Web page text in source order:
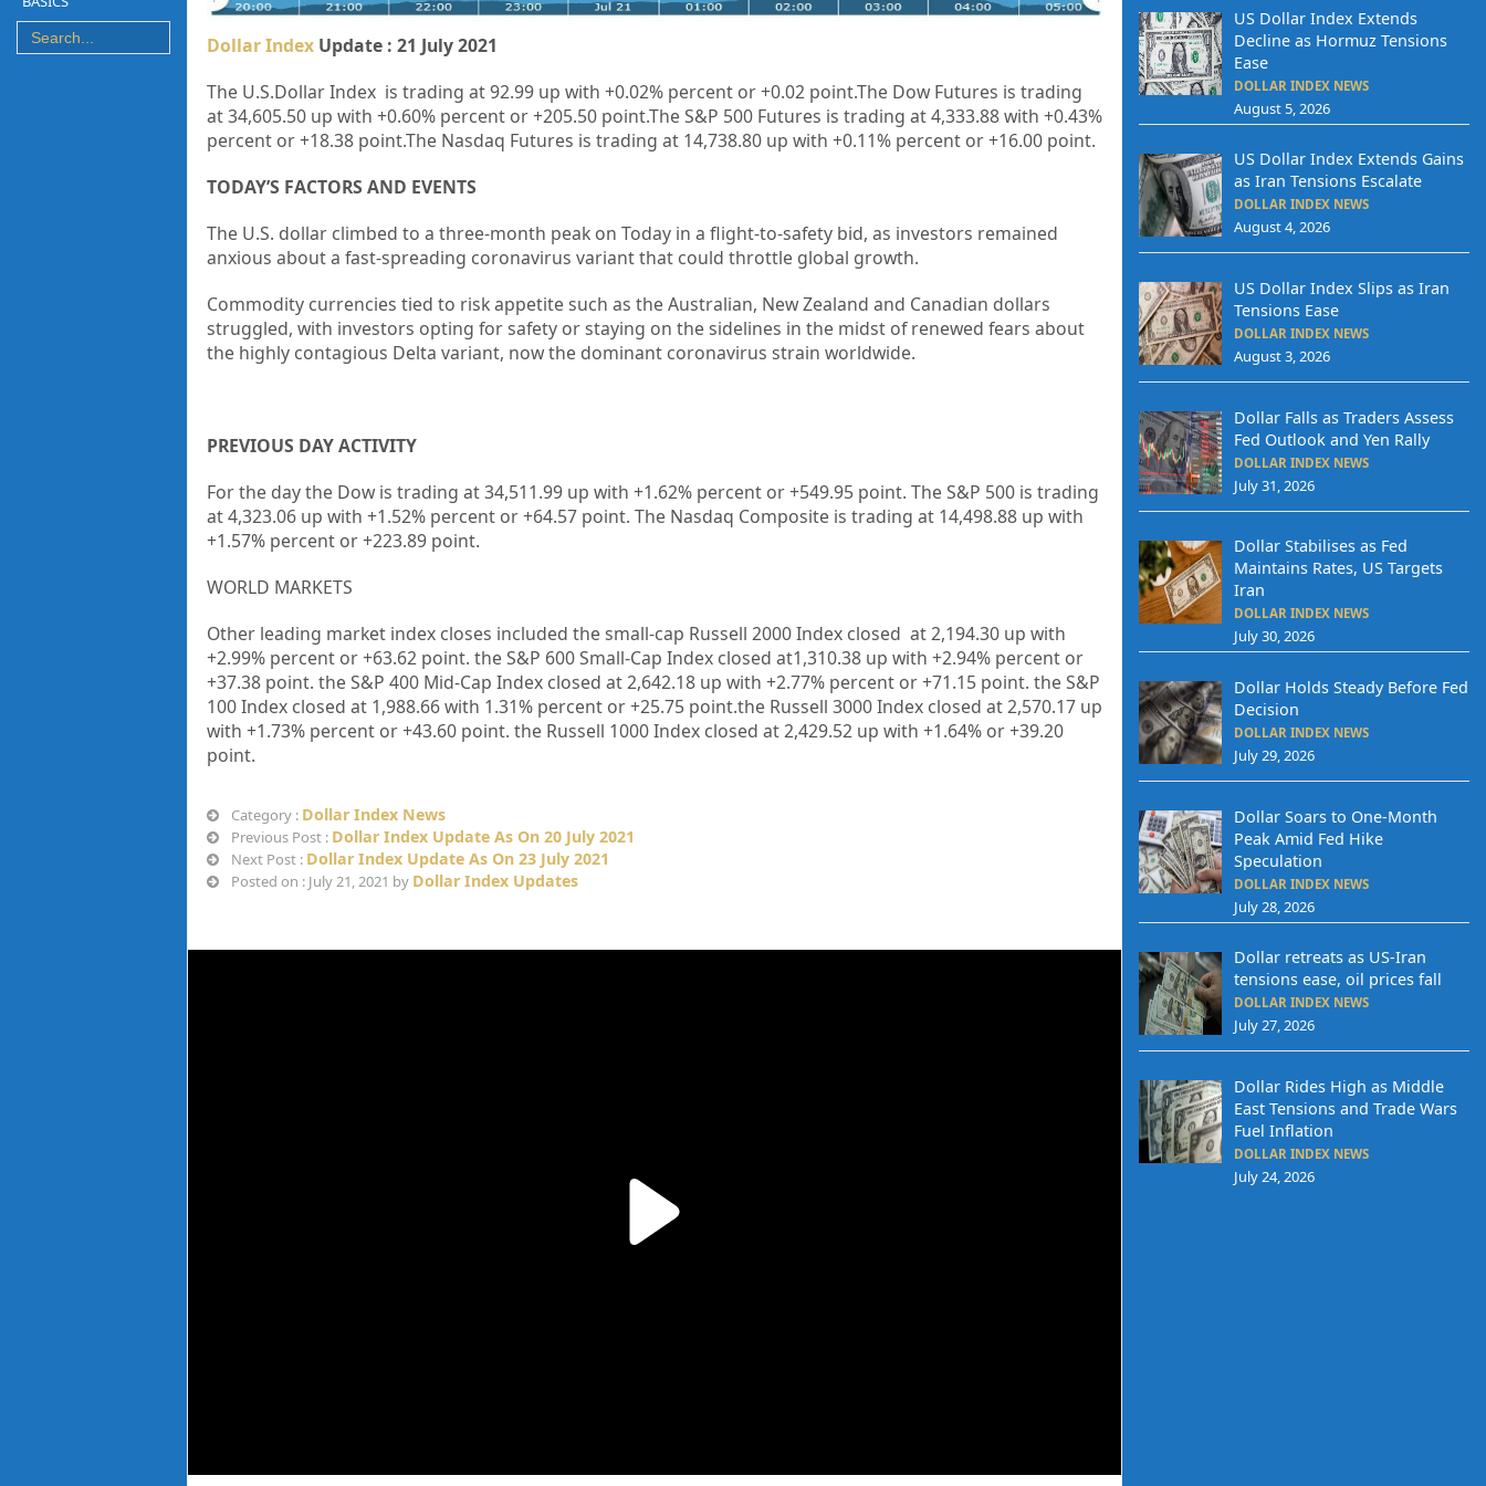
Dollar IndexUpdate : 21 July 2021
The U.S.Dollar Index is trading at 92.99 up with +0.02%percent or +0.02point.The Dow Futures is trading
at 34,605.50 up with +0.60% percent or +205.50 point.The S&P 500 Futures is trading at 4,333.88 with +0.43%
percent or +18.38 point.The Nasdaq Futures is trading at 14,738.80 up with +0.11% percent or +16.00 point.
TODAY’S FACTORS AND EVENTS
The U.S. dollar climbed to a three-month peak on Today in a flight-to-safety bid, as investors remained
anxious about a fast-spreading coronavirus variant that could throttle global growth.
Commodity currencies tied to risk appetite such as the Australian, New Zealand and Canadian dollars
struggled, with investors opting for safety or staying on the sidelines in the midst of renewed fears about
the highly contagious Delta variant, now the dominant coronavirus strain worldwide.
PREVIOUS DAY ACTIVITY
For the day the Dow is trading at34,511.99up with +1.62%percent or+549.95 point. The S&P 500 is trading
at4,323.06up with +1.52%percent or+64.57point. The Nasdaq Composite is trading at 14,498.88up with
+1.57%percent or+223.89 point.
WORLD MARKETS
Other leading market index closes included the small-cap Russell 2000 Index closed at2,194.30 up with
+2.99%percent or +63.62point. the S&P 600 Small-Cap Index closed at1,310.38 up with +2.94%percent or
+37.38point. the S&P 400 Mid-Cap Index closed at2,642.18up with +2.77%percent or+71.15 point. the S&P
100 Index closed at 1,988.66with 1.31%percent or+25.75 point.the Russell 3000 Index closed at2,570.17up
with +1.73%percent or+43.60point. the Russell 1000 Index closed at2,429.52up with +1.64%or+39.20
point.
Category : Dollar Index News
Previous Post : Dollar Index Update As On 20 July 2021
Next Post : Dollar Index Update As On 23 July 2021
Posted on : July 21, 2021 by Dollar Index Updates
US Dollar Index Extends
Decline as Hormuz Tensions
Ease
DOLLAR INDEX NEWS
August 5, 2026
US Dollar Index Extends Gains
as Iran Tensions Escalate
DOLLAR INDEX NEWS
August 4, 2026
US Dollar Index Slips as Iran
Tensions Ease
DOLLAR INDEX NEWS
August 3, 2026
Dollar Falls as Traders Assess
Fed Outlook and Yen Rally
DOLLAR INDEX NEWS
July 31, 2026
Dollar Stabilises as Fed
Maintains Rates, US Targets
Iran
DOLLAR INDEX NEWS
July 30, 2026
Dollar Holds Steady Before Fed
Decision
DOLLAR INDEX NEWS
July 29, 2026
Dollar Soars to One-Month
Peak Amid Fed Hike
Speculation
DOLLAR INDEX NEWS
July 28, 2026
Dollar retreats as US-Iran
tensions ease, oil prices fall
DOLLAR INDEX NEWS
July 27, 2026
Dollar Rides High as Middle
East Tensions and Trade Wars
Fuel Inflation
DOLLAR INDEX NEWS
July 24, 2026